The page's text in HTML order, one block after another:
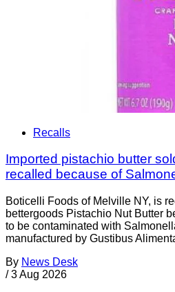
Recalls
Imported pistachio butter
recalled because of
Boticelli Foods of Melville NY, is
bettergoods Pistachio Nut Butter
to be contaminated with
manufactured by Gustibus
By News Desk
/ 3 Aug 2026